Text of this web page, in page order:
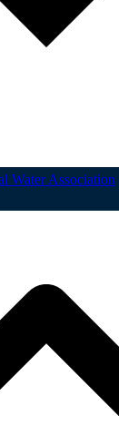
Water Association